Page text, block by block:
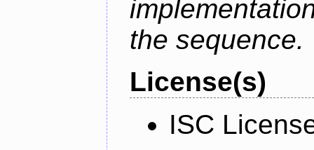
the sequence.
License(s)
ISC